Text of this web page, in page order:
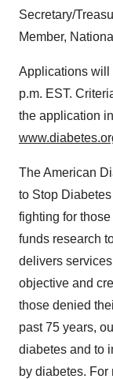
Secretary/
Member,
Applications will
p.m. EST.
the application
The American
to Stop
fighting for
funds research
delivers
objective and
those denied
past 75 years,
diabetes and to
by diabetes.